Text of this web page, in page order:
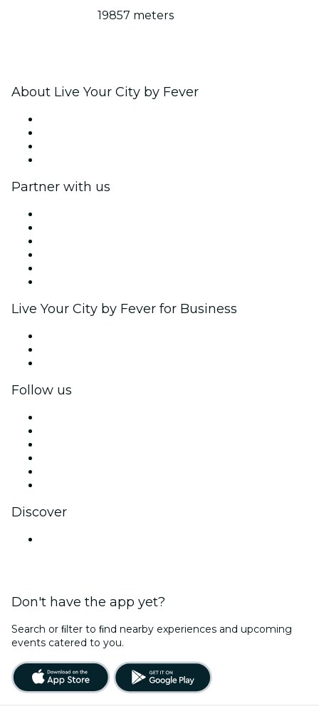
19857 meters
About Live Your City by Fever
Partner with us
Live Your City by Fever for Business
Follow us
Discover
Don't have the app yet?
Search or ﬁlter to ﬁnd nearby experiences and upcoming
events catered to you.